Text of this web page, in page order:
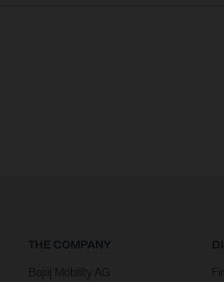
THE COMPANY
Bajaj Mobility AG